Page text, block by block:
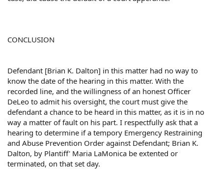
CONCLUSION
Defendant [Brian K. Dalton] in this matter had no way to
know the date of the hearing in this matter. With the
recorded line, and the willingness of an honest Officer
DeLeo to admit his oversight, the court must give the
defendant a chance to be heard in this matter, as it is in no
way a matter of fault on his part. I respectfully ask that a
hearing to determine if a tempory Emergency Restraining
and Abuse Prevention Order against Defendant; Brian K.
Dalton, by Plantiff' Maria LaMonica be extented or
terminated, on that set day.